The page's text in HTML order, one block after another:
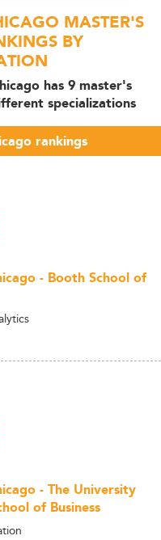
MASTER'S
BY
has 9 master's
specializations
rankings
- Booth School of
- The University
of Business